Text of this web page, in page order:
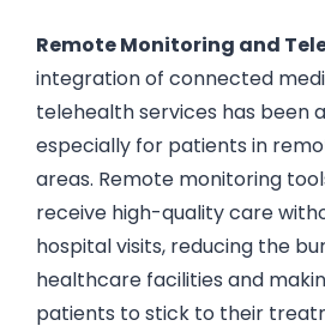
Remote Monitoring and
integration of connected
telehealth services has been
especially for patients in
areas. Remote monitoring
receive high-quality care
hospital visits, reducing the
healthcare facilities and
patients to stick to their